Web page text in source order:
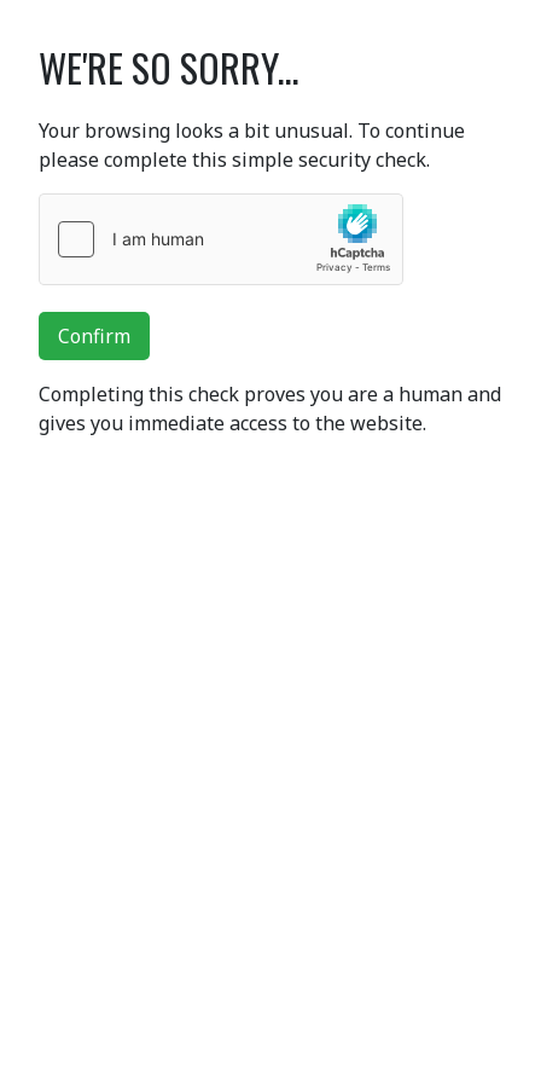
WE'RE SO SORRY...
Your browsing looks a bit unusual. To continue
please complete this simple security check.
Confirm
Completing this check proves you are a human and
gives you immediate access to the website.